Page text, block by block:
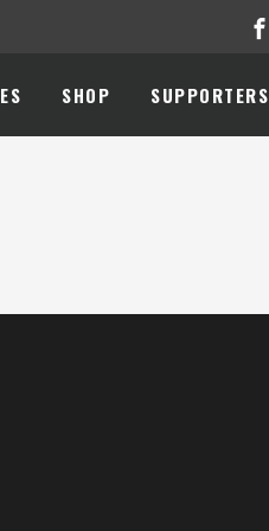
SHOP SUPPORTERS